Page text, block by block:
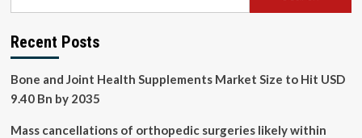
Recent Posts
Bone and Joint Health Supplements Market Size to Hit USD
9.40 Bn by 2035
Mass cancellations of orthopedic surgeries likely within